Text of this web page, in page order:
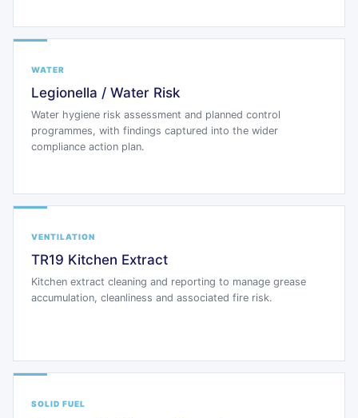
WATER
Legionella / Water Risk
Water hygiene risk assessment and planned control
programmes, with findings captured into the wider
compliance action plan.
VENTILATION
TR19 Kitchen Extract
Kitchen extract cleaning and reporting to manage grease
accumulation, cleanliness and associated fire risk.
SOLID FUEL